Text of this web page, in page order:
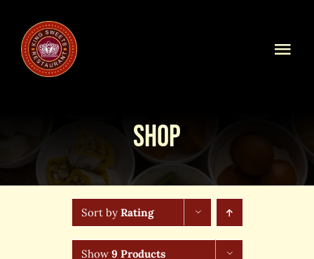
content
Shop Online
Online Order
Shop
Sort by Rating
Show 9 Products